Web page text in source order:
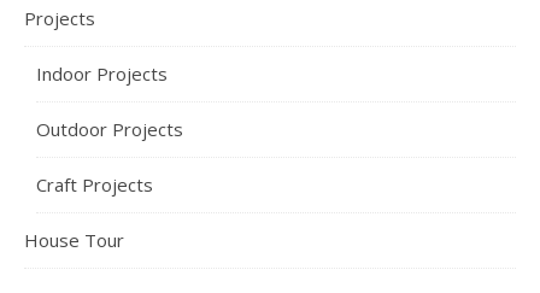
Projects
Indoor Projects
Outdoor Projects
Craft Projects
House Tour